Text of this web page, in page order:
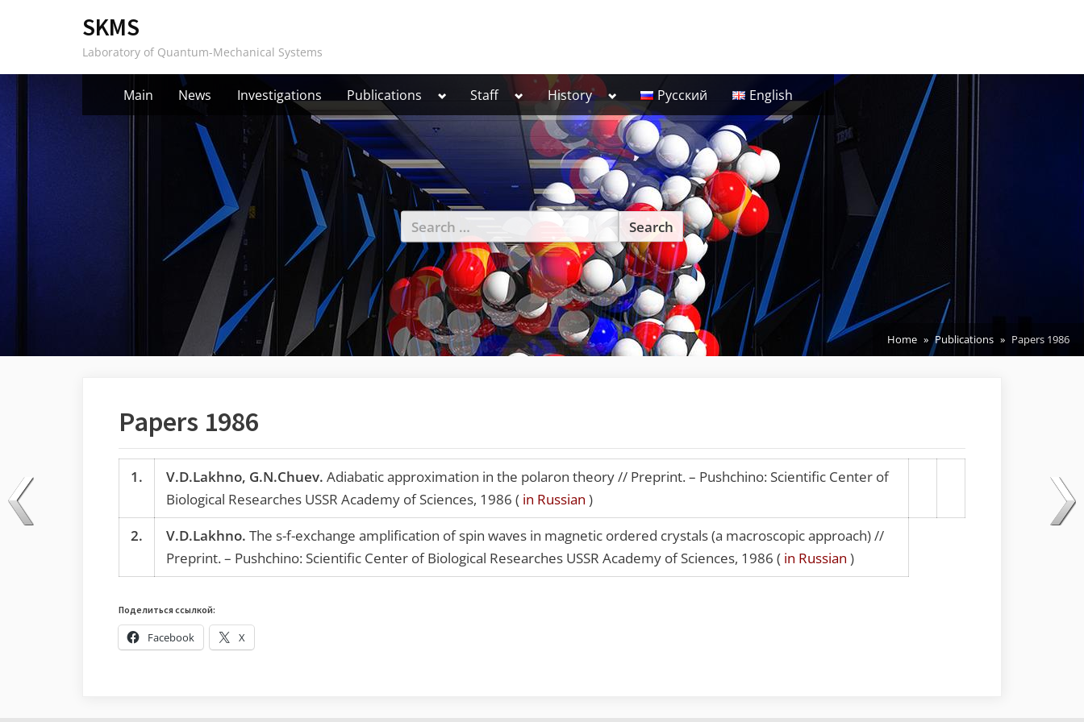
SKMS
Laboratory of Quantum-Mechanical Systems
Main News Investigations Publications Toggle
menu
Staff Toggle
sub-
menu
History Toggle
sub-
menu
Русский English
Search
for:
Home Publications Papers 1986
Papers 1986
1. V.D.Lakhno, G.N.Chuev. Adiabatic approximation in the polaron theory // Preprint. – Pushchino: Scientific Center of
Biological Researches USSR Academy of Sciences, 1986 ( in Russian )
2.
V.D.Lakhno. The s-f-exchange amplification of spin waves in magnetic ordered crystals (a macroscopic approach) //
Preprint. – Pushchino: Scientific Center of Biological Researches USSR Academy of Sciences, 1986 ( in Russian )
Поделиться ссылкой:
Facebook X